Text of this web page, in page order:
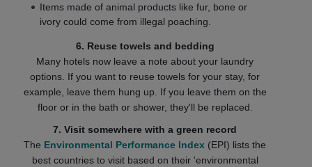
Items made of animal products like fur, bone or
ivory could come from illegal poaching.
6. Reuse towels and bedding
Many hotels now leave a note about your laundry
options. If you want to reuse towels for your stay, for
example, leave them hung up. If you leave them on the
floor or in the bath or shower, they'll be replaced.
7. Visit somewhere with a green record
The Environmental Performance Index (EPI) lists the
best countries to visit based on their 'environmental